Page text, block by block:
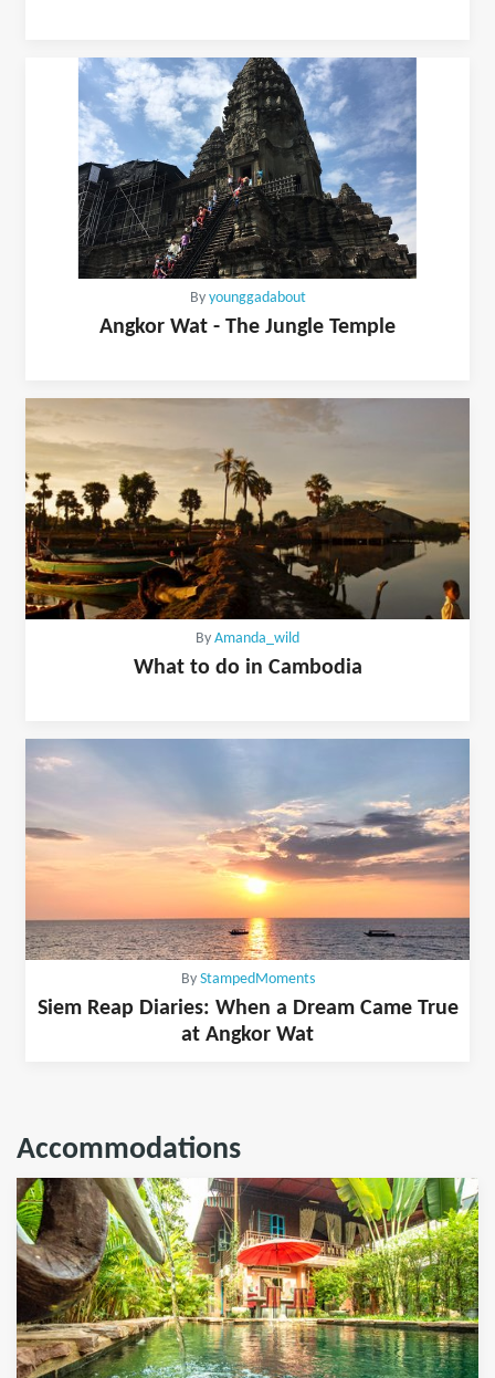
By younggadabout
Angkor Wat - The Jungle Temple
By Amanda_wild
What to do in Cambodia
By StampedMoments
Siem Reap Diaries: When a Dream Came True
at Angkor Wat
Accommodations